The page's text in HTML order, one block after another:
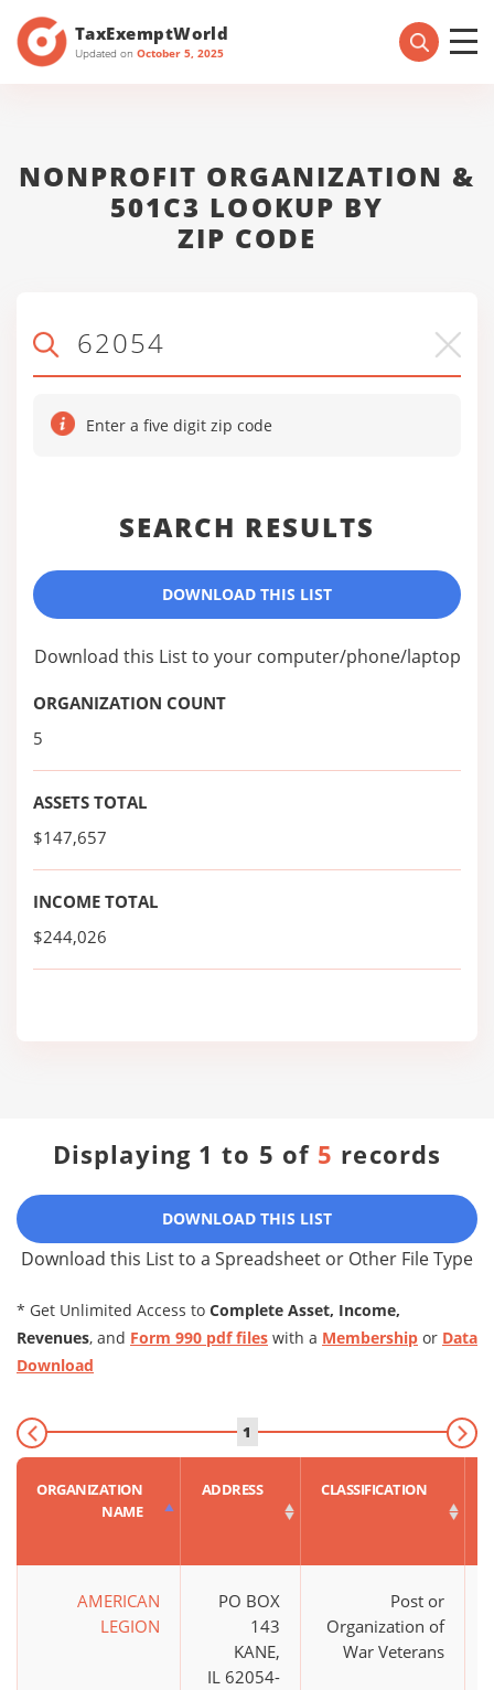
TaxExemptWorld
Updated on October 5, 2025
NONPROFIT ORGANIZATION &
501C3 LOOKUP BY
ZIP CODE
Enter a five digit zip code
SEARCH RESULTS
DOWNLOAD THIS LIST
Download this List to your computer/phone/laptop
ORGANIZATION COUNT
5
ASSETS TOTAL
$147,657
INCOME TOTAL
$244,026
Displaying 1 to 5 of 5 records
DOWNLOAD THIS LIST
Download this List to a Spreadsheet or Other File Type
* Get Unlimited Access to Complete Asset, Income,
Revenues, and Form 990 pdf files with a Membership or Data
Download
1
ORGANIZATION
NAME
ADDRESS CLASSIFICATION
AMERICAN
LEGION
PO BOX
143
KANE,
IL 62054-
Post or
Organization of
War Veterans